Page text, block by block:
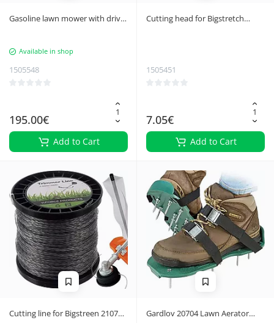
Gasoline lawn mower with drive
Available in shop
1505548
195.00€
Add to Cart
Cutting head for Bigstretch
1505451
7.05€
Add to Cart
Cutting line for Bigstreen 21073
Gardlov 20704 Lawn Aerator